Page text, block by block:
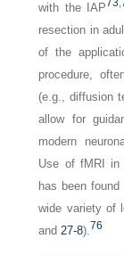
with the IAP
resection in
of the
procedure,
(e.g., diffusion
allow for
modern
Use of fMRI in
has been
wide variety of
and27-8).76